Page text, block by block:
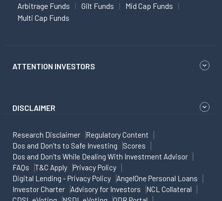
Arbitrage Funds
Gilt Funds
Mid Cap Funds
Multi Cap Funds
ATTENTION INVESTORS
DISCLAIMER
Research Disclaimer
Regulatory Content
Dos and Don'ts to Safe Investing
Scores
Dos and Don'ts While Dealing With Investment Advisor
FAQs
T&C Apply
Privacy Policy
Digital Lending - Privacy Policy
AngelOne Personal Loans
Investor Charter
Advisory for Investors
NCL Collateral